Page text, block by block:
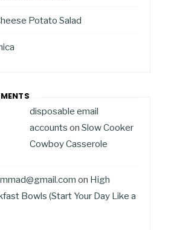
Potato Salad
disposable email
accounts on Slow Cooker
Cowboy Casserole
on High
Bowls (Start Your Day Like a